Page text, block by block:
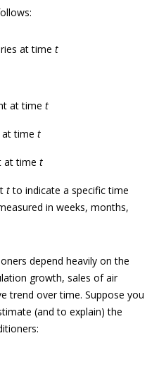
at time t
at time t
time t
at time t
tto indicate a specific time
in weeks, months,
depend heavily on the
growth, sales of air
trend over time. Suppose you
(and to explain) the